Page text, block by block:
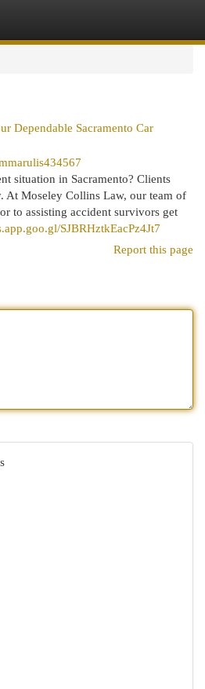
Dependable Sacramento Car
situation in Sacramento? Clients
At Moseley Collins Law, our team of
to assisting accident survivors get
SJBRHztkEacPz4Jt7
Report this page